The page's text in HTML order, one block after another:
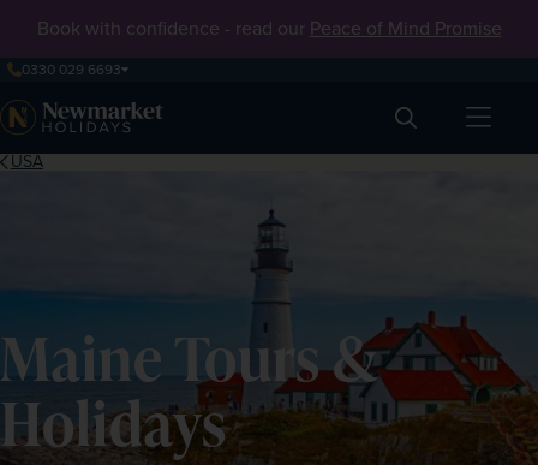
Book with confidence - read our Peace of Mind Promise
0330 029 6693
Search
USA
Maine Tours &
Holidays